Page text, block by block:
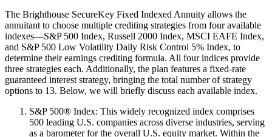
The Brighthouse SecureKey Fixed Indexed Annuity allows the
annuitant to choose multiple crediting strategies from four available
indexes—S&P 500 Index, Russell 2000 Index, MSCI EAFE Index,
and S&P 500 Low Volatility Daily Risk Control 5% Index, to
determine their earnings crediting formula. All four indices provide
three strategies each. Additionally, the plan features a fixed-rate
guaranteed interest strategy, bringing the total number of strategy
options to 13. Below, we will briefly discuss each available index.
S&P 500® Index: This widely recognized index comprises
500 leading U.S. companies across diverse industries, serving
as a barometer for the overall U.S. equity market. Within the